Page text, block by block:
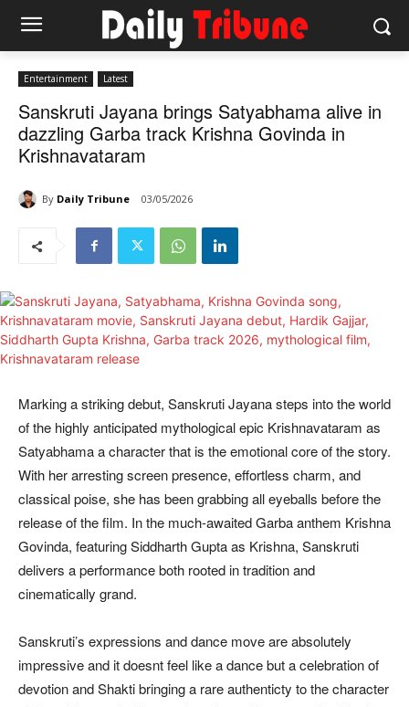
Entertainment Latest
Sanskruti Jayana brings Satyabhama alive in
dazzling Garba track Krishna Govinda in
Krishnavataram
By Daily Tribune 03/05/2026
Marking a striking debut, Sanskruti Jayana steps into the world
of the highly anticipated mythological epic Krishnavataram as
Satyabhama a character that is the emotional core of the story.
With her arresting screen presence, effortless charm, and
classical poise, she has been grabbing all eyeballs before the
release of the film. In the much-awaited Garba anthem Krishna
Govinda, featuring Siddharth Gupta as Krishna, Sanskruti
delivers a performance both rooted in tradition and
cinematically grand.
Sanskruti’s expressions and dance move are absolutely
impressive and it doesnt feel like a dance but a celebration of
devotion and Shakti bringing a rare authenticty to the character